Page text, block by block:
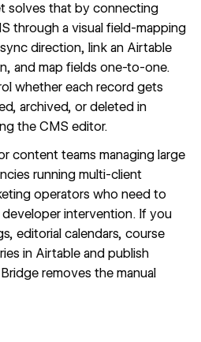
solves that by connecting
through a visual field-mapping
direction, link an Airtable
and map fields one-to-one.
whether each record gets
archived, or deleted in
the CMS editor.
content teams managing large
running multi-client
operators who need to
intervention. If you
editorial calendars, course
in Airtable and publish
removes the manual